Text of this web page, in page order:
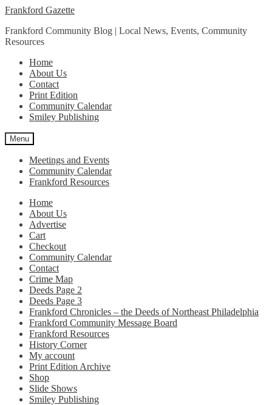
Skip
navigation
Skip
content
Frankford Gazette
Frankford Community Blog | Local News, Events, Community
Resources
Home
About Us
Contact
Print Edition
Community Calendar
Smiley Publishing
Menu
Meetings and Events
Community Calendar
Frankford Resources
Home
About Us
Advertise
Cart
Checkout
Community Calendar
Contact
Crime Map
Deeds Page 2
Deeds Page 3
Frankford Chronicles – the Deeds of Northeast Philadelphia
Frankford Community Message Board
Frankford Resources
History Corner
My account
Print Edition Archive
Shop
Slide Shows
Smiley Publishing